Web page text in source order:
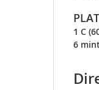
1 C
6